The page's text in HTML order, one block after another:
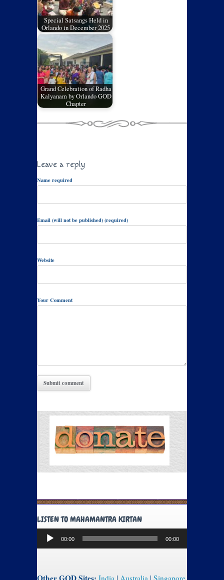
Special Satsangs Held in
Orlando in December 2025
Grand Celebration of Radha
Kalyanam by Orlando GOD
Chapter
Leave a reply
Name required
Email (will not be published) (required)
Website
Your Comment
LISTEN TO MAHAMANTRA KIRTAN
Audio
Player
00:00 00:00